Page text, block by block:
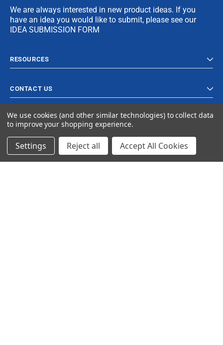
We are always interested in new product ideas. If you
have an idea you would like to submit, please see our
IDEA SUBMISSION FORM
RESOURCES
CONTACT US
© 2023 Ancra Cargo |Privacy Policy |Terms & Conditions
We use cookies (and other similar technologies) to collect data
to improve your shopping experience.
Settings Reject all Accept All Cookies